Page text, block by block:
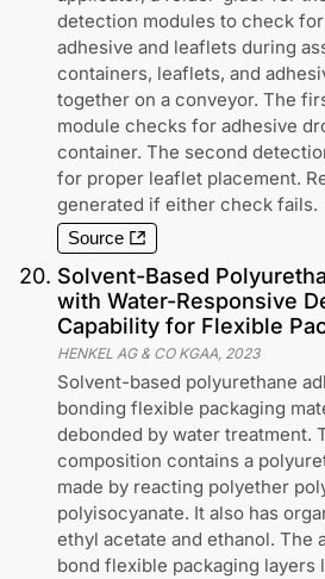
detection modules to check
adhesive and leaflets during
containers, leaflets, and
together on a conveyor. The
module checks for adhesive
container. The second
for proper leaflet placement.
generated if either check fails.
Source
20. Solvent-Based
with Water-Responsive
Capability for Flexible
HENKEL AG & CO KGAA, 2023
Solvent-based polyurethane
bonding flexible packaging
debonded by water treatment.
composition contains a
made by reacting polyether
polyisocyanate. It also has
ethyl acetate and ethanol. The
bond flexible packaging layers